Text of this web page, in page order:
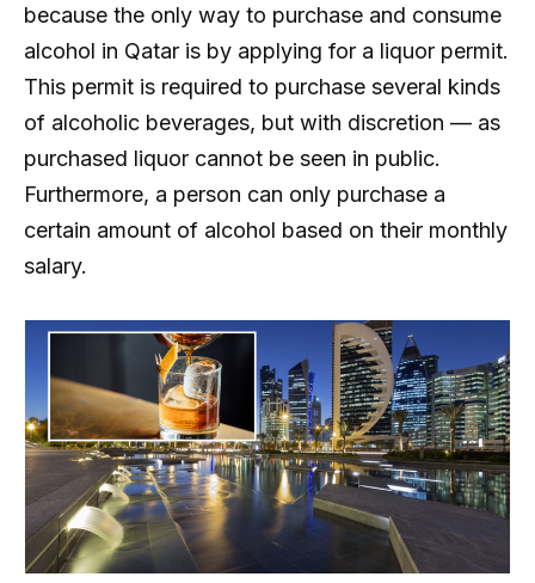
because the only way to purchase and consume
alcohol in Qatar is by applying for a liquor permit.
This permit is required to purchase several kinds
of alcoholic beverages, but with discretion — as
purchased liquor cannot be seen in public.
Furthermore, a person can only purchase a
certain amount of alcohol based on their monthly
salary.